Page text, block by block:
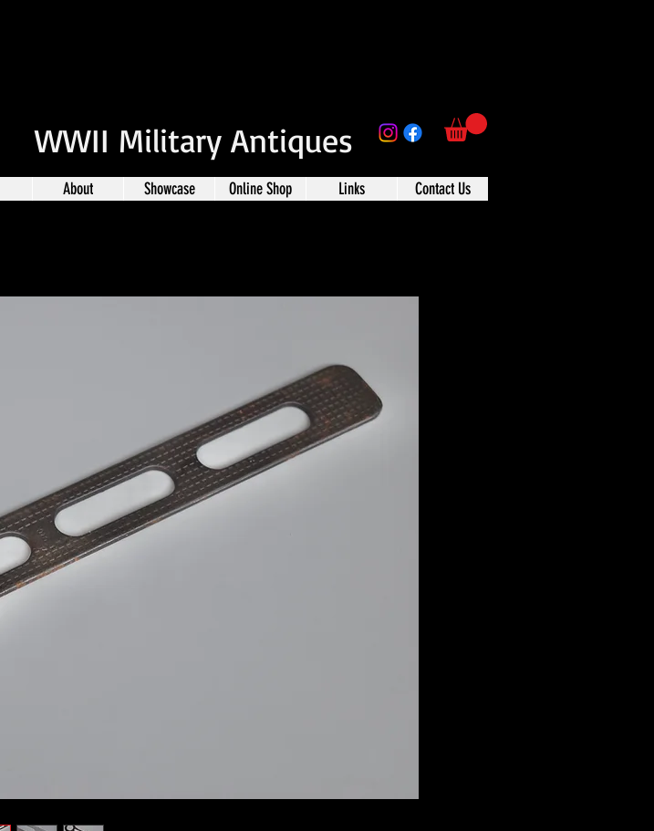
WWII Military Antiques
About Showcase Online Shop Links Contact Us